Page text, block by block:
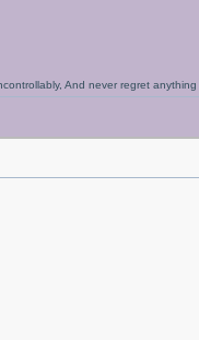
And never regret